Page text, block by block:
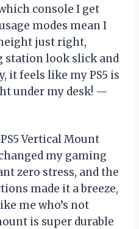
console I get
modes mean I
just right,
station look slick and
it feels like my PS5 is
under my desk! —
Vertical Mount
my gaming
zero stress, and the
made it a breeze,
me who’s not
is super durable